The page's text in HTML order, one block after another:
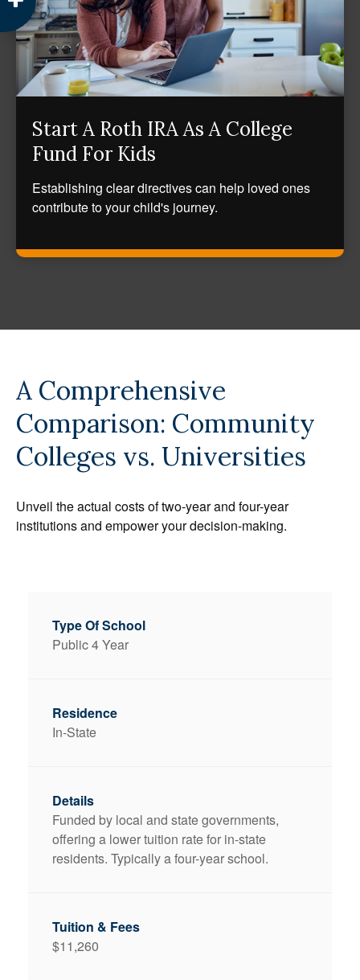
Start A Roth IRA As A College
Fund For Kids
Establishing clear directives can help loved ones
contribute to your child's journey.
A Comprehensive
Comparison: Community
Colleges vs. Universities
Unveil the actual costs of two-year and four-year
institutions and empower your decision-making.
Public 4 Year
In-State
Funded by local and state governments,
offering a lower tuition rate for in-state
residents. Typically a four-year school.
$11,260